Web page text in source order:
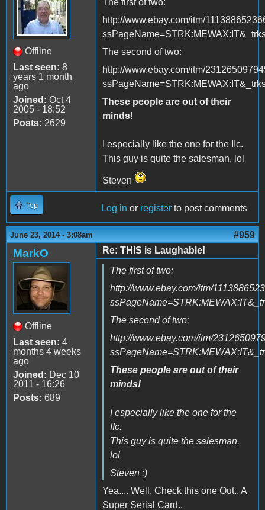
Offline
Last seen: 8
years 1 month
ago
Joined: Oct 4
2005 - 18:52
Posts: 2629
The first of two:
http://www.ebay.com/itm/
The second of two:
http://www.ebay.com/itm/
These people are out of their
minds!
I especially like the one for the IIc.
This guy is quite the salesman. lol
Steven
Top Log in or register to post comments
June 23, 2014 - 3:08am #959
MarkO
Offline
Last seen: 4
months 4 weeks
ago
Joined: Dec 10
2011 - 16:26
Posts: 689
Re: THIS is Laughable!
The first of two:
http://www.ebay.com/itm/
The second of two:
http://www.ebay.com/itm/
These people are out of their
minds!
I especially like the one for the
IIc.
This guy is quite the salesman.
lol
Steven :)
Yea.... Well, Check this one Out.. A
Super Serial Card..